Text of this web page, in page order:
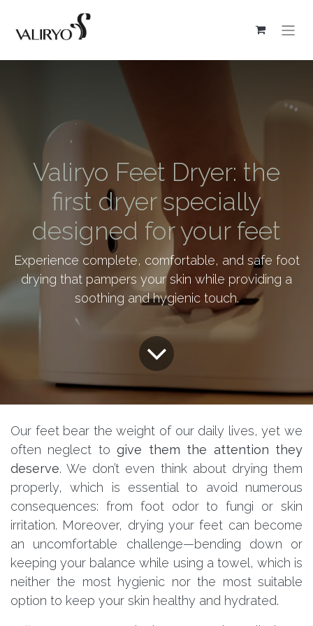
Valiryo Feet Dryer: the
first dryer specially
designed for your feet
Experience complete, comfortable, and safe foot
drying that pampers your skin while providing a
soothing and hygienic touch.
Our feet bear the weight of our daily lives, yet we
often neglect togive them the attention they
deserve. We don’t even think about drying them
properly, which is essential to avoid numerous
consequences: from foot odor to fungi or skin
irritation. Moreover, drying your feet can become
an uncomfortable challenge—bending down or
keeping your balance while using a towel, which is
neither the most hygienic nor the most suitable
option to keep your skin healthy and hydrated.